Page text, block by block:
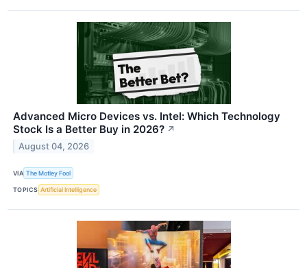
Advanced Micro Devices vs. Intel: Which Technology
Stock Is a Better Buy in 2026? ↗
August 04, 2026
VIA The Motley Fool
TOPICS Artificial Intelligence